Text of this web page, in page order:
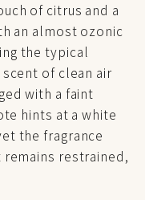
of citrus and a
an almost ozonic
the typical
scent of clean air
with a faint
hints at a white
the fragrance
restrained,